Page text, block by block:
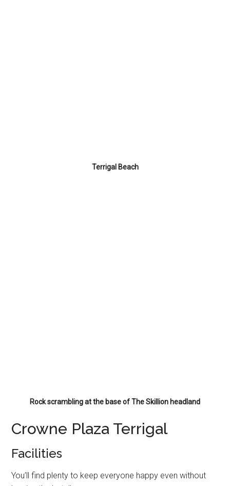
Terrigal Beach
Rock scrambling at the base of The Skillion headland
Crowne Plaza Terrigal
Facilities
You’ll find plenty to keep everyone happy even without